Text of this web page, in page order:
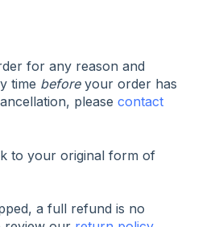
for any reason and
time beforeyour order has
please contact
to your original form of
a full refund is no